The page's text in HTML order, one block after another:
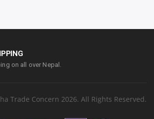
on all over Nepal.
Trade Concern 2026. All Rights Reserved.